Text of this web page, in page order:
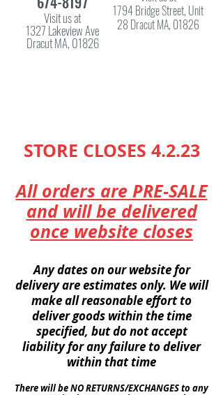
Visit us at
1327 Lakeview Ave
Dracut MA, 01826
1794 Bridge Street, Unit
28 Dracut MA, 01826
STORE CLOSES 4.2.23
All orders are PRE-SALE
and will be delivered
once website closes
Any dates on our website for
delivery areestimatesonly. We will
make all reasonable effort to
deliver goods within the time
specified, but do not accept
liabilityfor anyfailureto deliver
withinthat time
There will be NORETURNS/EXCHANGES to any